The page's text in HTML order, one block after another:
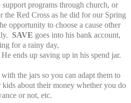
programs through church, or
the Red Cross as he did for our Spring
opportunity to choose a cause other
SAVE goes into his bank account,
for a rainy day,
ends up saving up in his spend jar.
the jars so you can adapt them to
about their money whether you do
or not, etc.